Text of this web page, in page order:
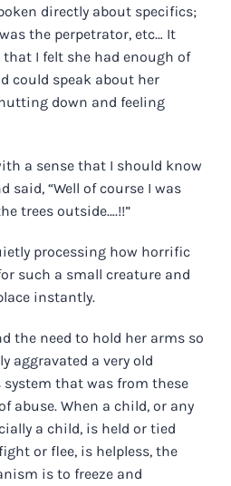
directly about specifics;
the perpetrator, etc… It
I felt she had enough of
could speak about her
down and feeling
a sense that I should know
said, “Well of course I was
trees outside….!!”
processing how horrific
such a small creature and
instantly.
the need to hold her arms so
aggravated a very old
that was from these
abuse. When a child, or any
a child, is held or tied
or flee, is helpless, the
is to freeze and